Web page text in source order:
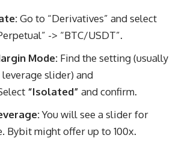
Go to “Derivatives” and select
-> “BTC/USDT”.
Mode: Find the setting (usually
leverage slider) and
“Isolated” and confirm.
You will see a slider for
Bybit might offer up to 100x.